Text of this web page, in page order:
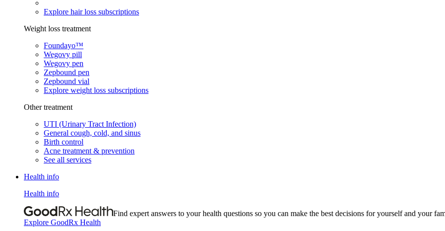
Explore hair loss subscriptions
Weight loss treatment
Foundayo™
Wegovy pill
Wegovy pen
Zepbound pen
Zepbound vial
Explore weight loss subscriptions
Other treatment
UTI (Urinary Tract Infection)
General cough, cold, and sinus
Birth control
Acne treatment & prevention
See all services
Health info
Health info
Find expert answers to your health questions so you can make the best decisions for yourself and your
Explore GoodRx Health